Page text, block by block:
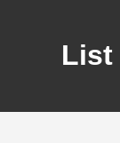
List